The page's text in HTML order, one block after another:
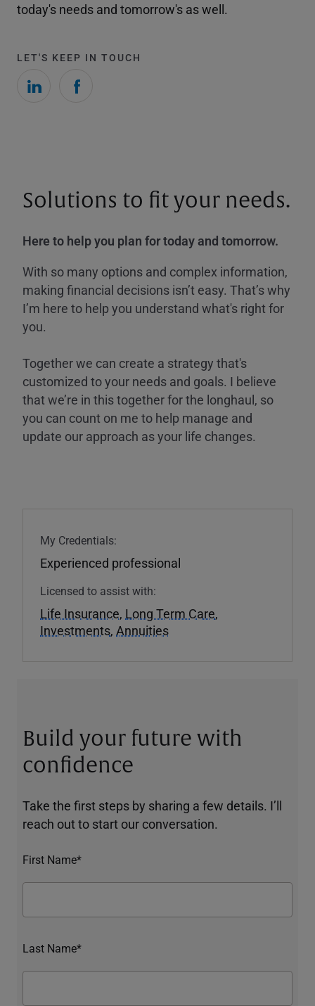
today's needs and tomorrow's as well.
LET'S KEEP IN TOUCH
Solutions to fit your needs.
Here to help you plan for today and tomorrow.
With so many options and complex information,
making financial decisions isn’t easy. That’s why
I’m here to help you understand what's right for
you.
Together we can create a strategy that's
customized to your needs and goals. I believe
that we’re in this together for the longhaul, so
you can count on me to help manage and
update our approach as your life changes.
My Credentials:
Experienced professional
Licensed to assist with:
Life Insurance, Long Term Care,
Investments, Annuities
Build your future with
confidence
Take the first steps by sharing a few details. I’ll
reach out to start our conversation.
First Name*
Last Name*